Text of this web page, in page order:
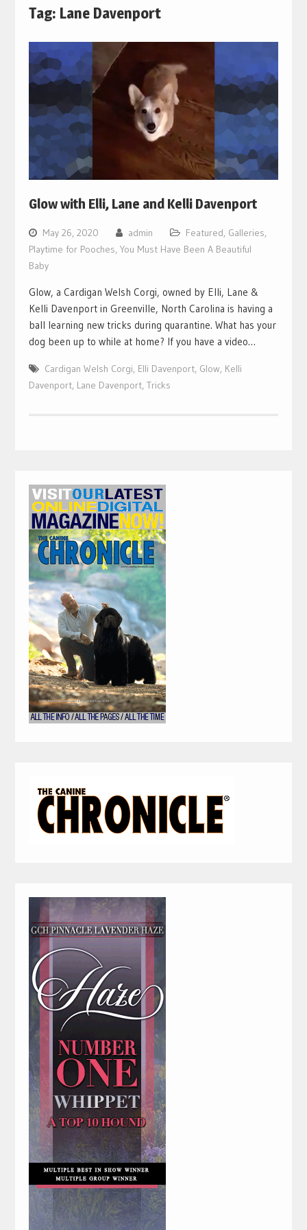
Tag: Lane Davenport
Glow with Elli, Lane and Kelli Davenport
May 26, 2020 admin Featured, Galleries,
Playtime for Pooches, You Must Have Been A Beautiful
Baby
Glow, a Cardigan Welsh Corgi, owned by Elli, Lane &
Kelli Davenport in Greenville, North Carolina is having a
ball learning new tricks during quarantine. What has your
dog been up to while at home? If you have a video…
Cardigan Welsh Corgi, Elli Davenport, Glow, Kelli
Davenport, Lane Davenport, Tricks